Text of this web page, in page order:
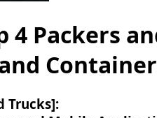
4 Packers
Trucks]: